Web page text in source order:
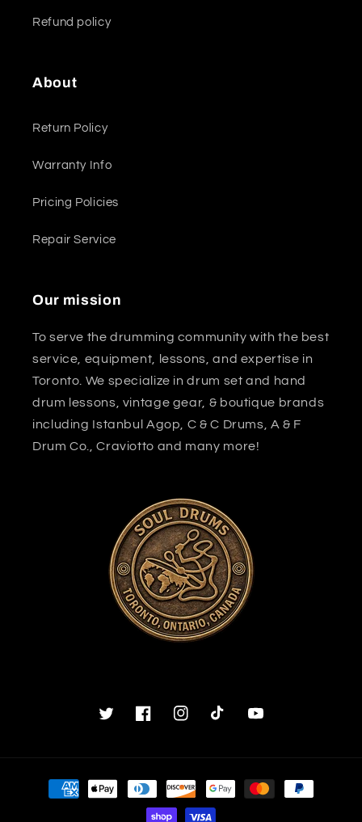
Refund policy
About
Return Policy
Warranty Info
Pricing Policies
Repair Service
Our mission
To serve the drumming community with the best
service, equipment, lessons, and expertise in
Toronto. We specialize in drum set and hand
drum lessons, vintage gear, & boutique brands
including Istanbul Agop, C & C Drums, A & F
Drum Co., Craviotto and many more!
TwitterFacebookInstagramTikTok YouTube
Payment
methods